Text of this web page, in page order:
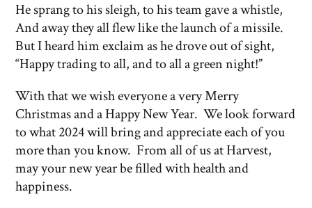
He sprang to his sleigh, to his team gave a whistle,
And away they all flew like the launch of a missile.
But I heard him exclaim as he drove out of sight,
“Happy trading to all, and to all a green night!”
With that we wish everyone a very Merry
Christmas and a Happy New Year. We look forward
to what 2024 will bring and appreciate each of you
more than you know. From all of us at Harvest,
may your new year be filled with health and
happiness.